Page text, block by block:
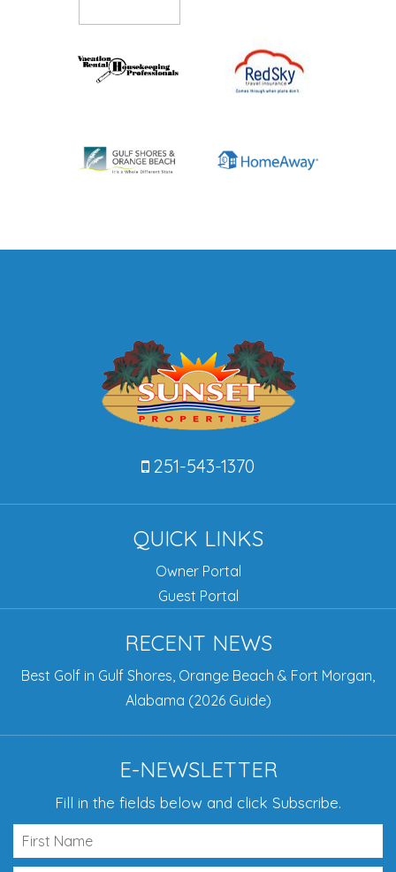
251-543-1370
QUICK LINKS
Owner Portal
Guest Portal
RECENT NEWS
Best Golf in Gulf Shores, Orange Beach & Fort Morgan,
Alabama (2026 Guide)
E-NEWSLETTER
Fill in the fields below and click Subscribe.